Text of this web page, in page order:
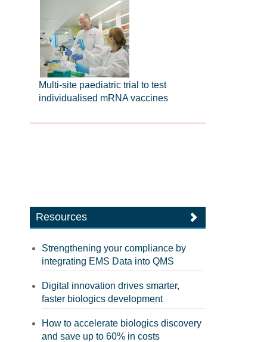
Multi-site paediatric trial to test
individualised mRNA vaccines
Resources
Strengthening your compliance by
integrating EMS Data into QMS
Digital innovation drives smarter,
faster biologics development
How to accelerate biologics discovery
and save up to 60% in costs